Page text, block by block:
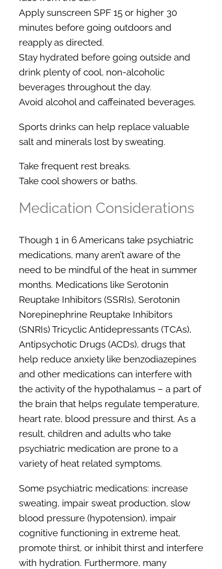
Apply sunscreen SPF 15 or higher 30
minutes before going outdoors and
reapply as directed.
Stay hydrated before going outside and
drink plenty of cool, non-alcoholic
beverages throughout the day.
Avoid alcohol and caffeinated beverages.
Sports drinks can help replace valuable
salt and minerals lost by sweating.
Take frequent rest breaks.
Take cool showers or baths.
Medication Considerations
Though 1 in 6 Americans take psychiatric
medications, many aren’t aware of the
need to be mindful of the heat in summer
months. Medications like Serotonin
Reuptake Inhibitors (SSRIs), Serotonin
Norepinephrine Reuptake Inhibitors
(SNRIs) Tricyclic Antidepressants (TCAs),
Antipsychotic Drugs (ACDs), drugs that
help reduce anxiety like benzodiazepines
and other medications can interfere with
the activity of the hypothalamus – a part of
the brain that helps regulate temperature,
heart rate, blood pressure and thirst. As a
result, children and adults who take
psychiatric medication are prone to a
variety of heat related symptoms.
Some psychiatric medications: increase
sweating, impair sweat production, slow
blood pressure (hypotension), impair
cognitive functioning in extreme heat,
promote thirst, or inhibit thirst and interfere
with hydration. Furthermore, many